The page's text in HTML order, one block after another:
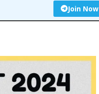
Join Now